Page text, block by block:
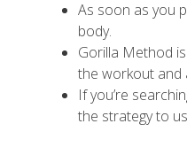
As soon as you
body.
Gorilla Method
the workout and
If you’re
the strategy to